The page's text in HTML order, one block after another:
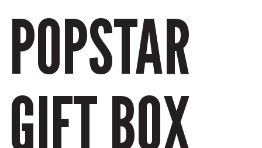
POPSTAR
GIFT BOX